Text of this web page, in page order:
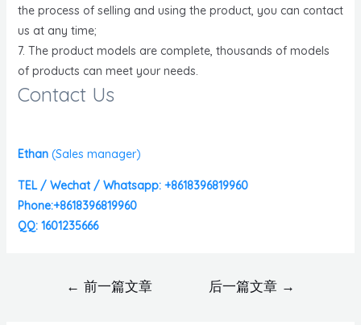
the process of selling and using the product, you can contact
us at any time;
7. The product models are complete, thousands of models
of products can meet your needs.
Contact Us
Ethan (Sales manager)
TEL / Wechat / Whatsapp: +8618396819960
Phone:+8618396819960
QQ: 1601235666
← 前一篇文章 后一篇文章 →